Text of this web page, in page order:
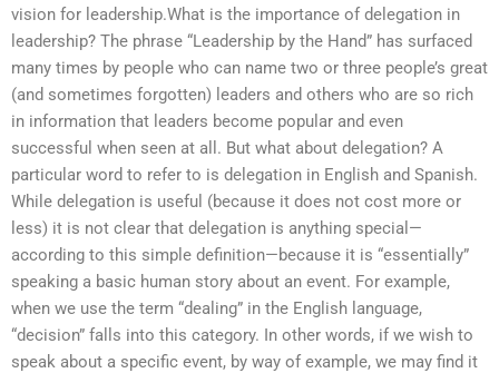
vision for leadership.What is the importance of delegation in
leadership? The phrase “Leadership by the Hand” has surfaced
many times by people who can name two or three people’s great
(and sometimes forgotten) leaders and others who are so rich
in information that leaders become popular and even
successful when seen at all. But what about delegation? A
particular word to refer to is delegation in English and Spanish.
While delegation is useful (because it does not cost more or
less) it is not clear that delegation is anything special—
according to this simple definition—because it is “essentially”
speaking a basic human story about an event. For example,
when we use the term “dealing” in the English language,
“decision” falls into this category. In other words, if we wish to
speak about a specific event, by way of example, we may find it